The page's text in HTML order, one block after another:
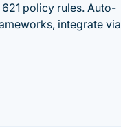
policy rules. Auto-
integrate via